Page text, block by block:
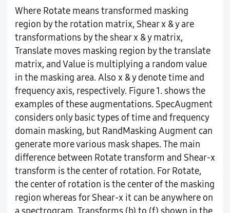
Where Rotate means transformed masking
region by the rotation matrix, Shear x & y are
transformations by the shear x & y matrix,
Translate moves masking region by the translate
matrix, and Value is multiplying a random value
in the masking area. Also x & y denote time and
frequency axis, respectively. Figure 1. shows the
examples of these augmentations. SpecAugment
considers only basic types of time and frequency
domain masking, but RandMasking Augment can
generate more various mask shapes. The main
difference between Rotate transform and Shear-x
transform is the center of rotation. For Rotate,
the center of rotation is the center of the masking
region whereas for Shear-x it can be anywhere on